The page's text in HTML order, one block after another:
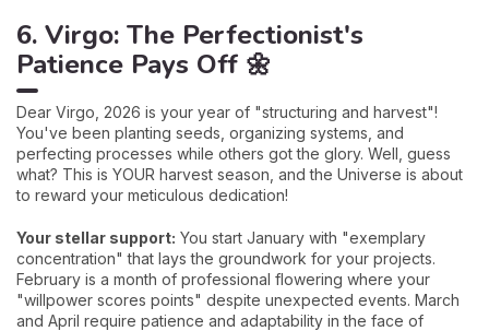
6. Virgo: The Perfectionist's
Patience Pays Off 🌼
Dear Virgo, 2026 is your year of "structuring and harvest"!
You've been planting seeds, organizing systems, and
perfecting processes while others got the glory. Well, guess
what? This is YOUR harvest season, and the Universe is about
to reward your meticulous dedication!
Your stellar support: You start January with "exemplary
concentration" that lays the groundwork for your projects.
February is a month of professional flowering where your
"willpower scores points" despite unexpected events. March
and April require patience and adaptability in the face of